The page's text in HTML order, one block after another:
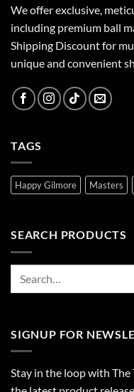
We offer exclusive,
including premium ball
Shipping Discount for
unique and convenient
TAGS
Happy Gilmore Masters
SEARCH PRODUCTS
SIGNUP FOR
Stay in the loop with